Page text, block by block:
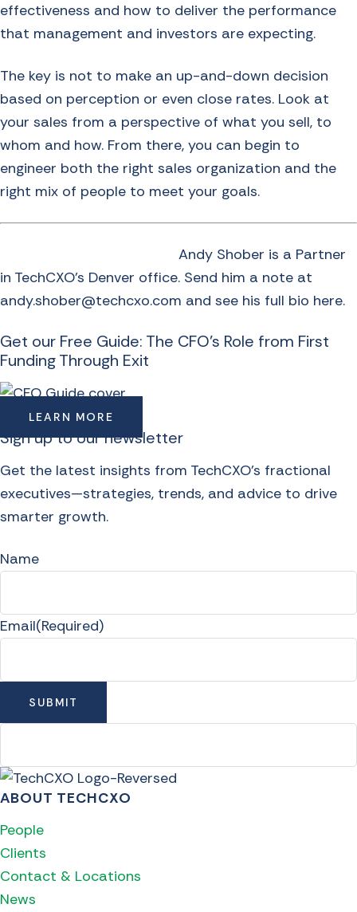
effectiveness and how to deliver the performance
that management and investors are expecting.
The key is not to make an up-and-down decision
based on perception or even close rates. Look at
your sales from a perspective of what you sell, to
whom and how. From there, you can begin to
engineer both the right sales organization and the
right mix of people to meet your goals.
Andy Shober is a Partner
in TechCXO’s Denver office. Send him a note at
andy.shober@techcxo.com and see his full bio here.
Get our Free Guide: The CFO's Role from First
Funding Through Exit
LEARN MORE
Sign up to our newsletter
Get the latest insights from TechCXO’s fractional
executives—strategies, trends, and advice to drive
smarter growth.
Name
Email(Required)
ABOUT TECHCXO
People
Clients
Contact & Locations
News